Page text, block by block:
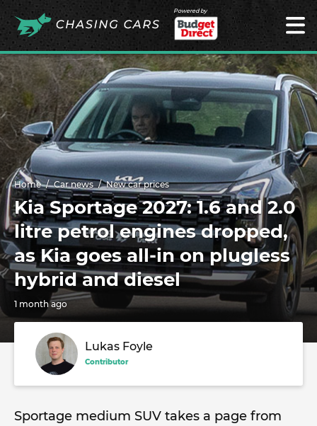
Powered by
Home Car news New car prices
Kia Sportage 2027: 1.6 and 2.0
litre petrol engines dropped,
as Kia goes all-in on plugless
hybrid and diesel
1 month ago
Lukas Foyle
Contributor
Sportage medium SUV takes a page from